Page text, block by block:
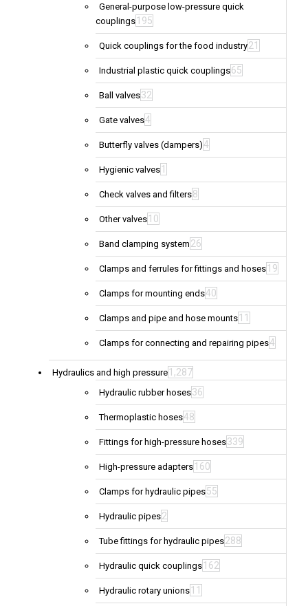
General-purpose low-pressure quick
couplings 195
Quick couplings for the food industry21
Industrial plastic quick couplings65
Ball valves32
Gate valves4
Butterfly valves (dampers)4
Hygienic valves 1
Check valves and filters8
Other valves 10
Band clamping system 26
Clamps and ferrules for fittings and hoses 19
Clamps for mounting ends40
Clamps and pipe and hose mounts 11
Clamps for connecting and repairing pipes4
Hydraulics and high pressure 1,287
Hydraulic rubber hoses36
Thermoplastic hoses48
Fittings for high-pressure hoses339
High-pressure adapters 160
Clamps for hydraulic pipes55
Hydraulic pipes2
Tube fittings for hydraulic pipes288
Hydraulic quick couplings 162
Hydraulic rotary unions 11